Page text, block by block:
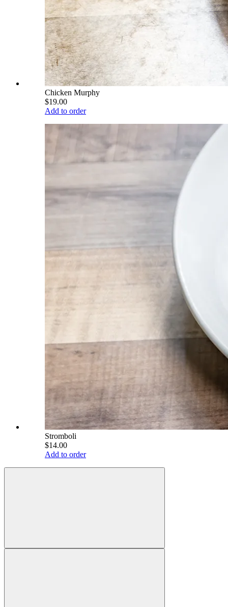
Chicken Murphy
$19.00
Add to order
Stromboli
$14.00
Add to order